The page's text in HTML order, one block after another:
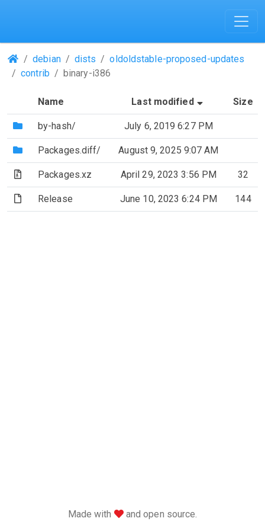
(Repositories)
debian dists
oldoldstable-proposed-updates
contrib
binary-i386
Name Last modified (Sorted by
Size
(Directory)
by-hash/ July 6, 2019 6:27 PM
(Directory)
Packages.diff/ August 9, 2025 9:07 AM
(Archive file)
Packages.xz April 29, 2023 3:56 PM 32
(File)Release June 10, 2023 6:24 PM 144
Made with love
and open source.